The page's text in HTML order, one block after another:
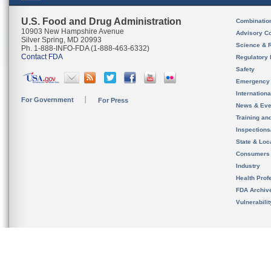
U.S. Food and Drug Administration
10903 New Hampshire Avenue
Silver Spring, MD 20993
Ph. 1-888-INFO-FDA (1-888-463-6332)
Contact FDA
For Government For Press
Advisory
Science &
Regulatory
Safety
News &
Training
State &
Consumers
Industry
Health
FDA